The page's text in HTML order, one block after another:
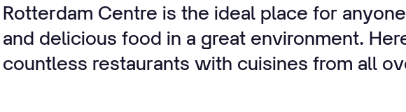
Rotterdam Centre is the ideal place for
and delicious food in a great environment.
countless restaurants with cuisines from all